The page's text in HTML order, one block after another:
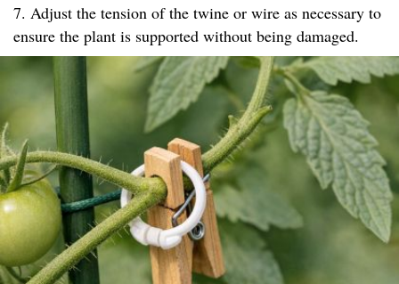
7. Adjust the tension of the twine or wire as necessary to
ensure the plant is supported without being damaged.